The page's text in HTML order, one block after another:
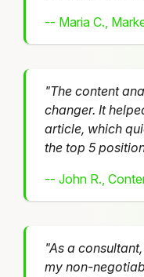
-- Maria C.,
"The content
changer. It
article, which
the top 5
-- John R.,
"As a
my non-